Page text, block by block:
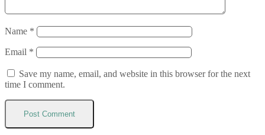
Name *
Email *
Save my name, email, and website in this browser for the next
time I comment.